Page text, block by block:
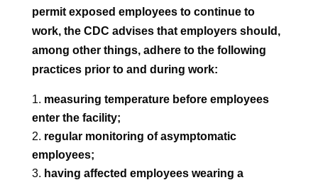
permit exposed employees to continue to
work, the CDC advises that employers should,
among other things, adhere to the following
practices prior to and during work:
measuring temperature before employees
enter the facility;
regular monitoring of asymptomatic
employees;
having affected employees wearing a